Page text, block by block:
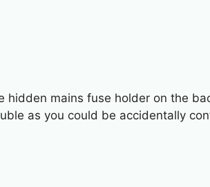
hidden mains fuse holder on the
as you could be accidentally